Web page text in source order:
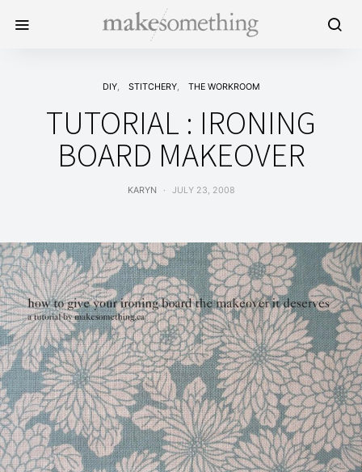
DIY STITCHERY THE WORKROOM
TUTORIAL : IRONING
BOARD MAKEOVER
KARYN JULY 23, 2008